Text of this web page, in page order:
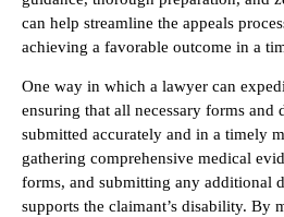
can help streamline the appeals
achieving a favorable outcome in a
One way in which a lawyer can
ensuring that all necessary forms and
submitted accurately and in a timely
gathering comprehensive medical
forms, and submitting any additional
supports the claimant’s disability. By